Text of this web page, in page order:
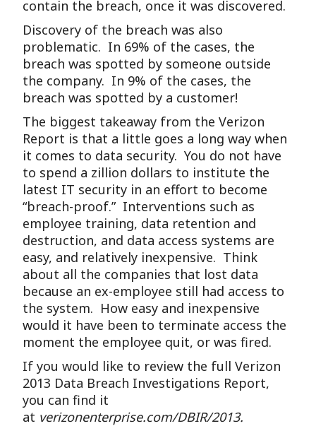
contain the breach, once it was discovered.
Discovery of the breach was also
problematic. In 69% of the cases, the
breach was spotted by someone outside
the company. In 9% of the cases, the
breach was spotted by a customer!
The biggest takeaway from the Verizon
Report is that a little goes a long way when
it comes to data security. You do not have
to spend a zillion dollars to institute the
latest IT security in an effort to become
“breach-proof.” Interventions such as
employee training, data retention and
destruction, and data access systems are
easy, and relatively inexpensive. Think
about all the companies that lost data
because an ex-employee still had access to
the system. How easy and inexpensive
would it have been to terminate access the
moment the employee quit, or was fired.
If you would like to review the full Verizon
2013 Data Breach Investigations Report,
you can find it
at verizonenterprise.com/DBIR/2013.